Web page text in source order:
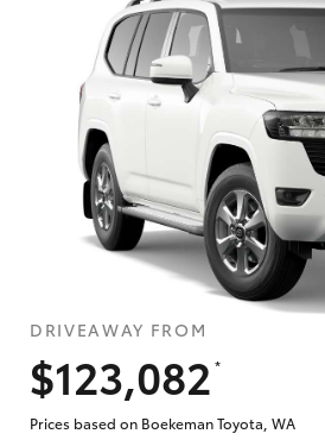
What are Toyota
What is an interest
Who calculates the
Does getting Toyota
DRIVEAWAY FROM
$123,082
*
Prices based on Boekeman Toyota, WA